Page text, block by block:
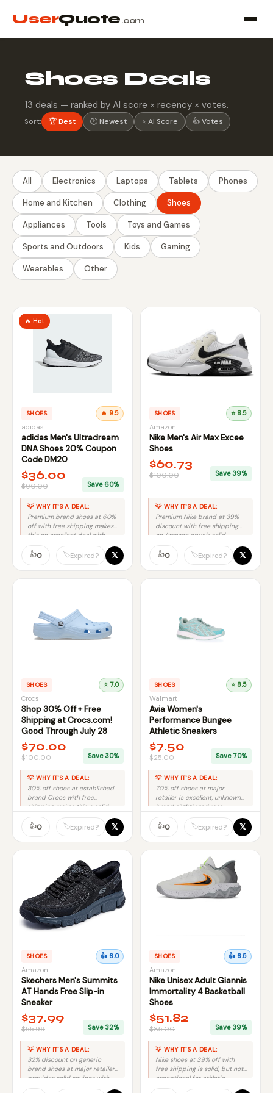
UserQuote.com
Shoes Deals
13 deals — ranked by AI score × recency × votes.
Sort: 🏆 Best 🕐 Newest ⭐ AI Score 👍 Votes
All Electronics Laptops Tablets Phones
Home and Kitchen Clothing Shoes
Appliances Tools Toys and Games
Sports and Outdoors Kids Gaming
Wearables Other
🔥 Hot
SHOES 🔥 9.5
adidas
adidas Men's Ultradream
DNA Shoes 20% Coupon
Code DM20
$36.00
$90.00 Save 60%
💡 WHY IT'S A DEAL:
Premium brand shoes at 60%
off with free shipping makes
this an excellent deal with
👍0 🏷️Expired? 𝕏
SHOES ⭐ 8.5
Amazon
Nike Men's Air Max Excee
Shoes
$60.73
$100.00 Save 39%
💡 WHY IT'S A DEAL:
Premium Nike brand at 39%
discount with free shipping
on Amazon equals solid
👍0 🏷️Expired? 𝕏
SHOES ⭐ 7.0
Crocs
Shop 30% Off + Free
Shipping at Crocs.com!
Good Through July 28
$70.00
$100.00 Save 30%
💡 WHY IT'S A DEAL:
30% off shoes at established
brand Crocs with free
shipping makes this a solid
👍0 🏷️Expired? 𝕏
SHOES ⭐ 8.5
Walmart
Avia Women's
Performance Bungee
Athletic Sneakers
$7.50
$25.00 Save 70%
💡 WHY IT'S A DEAL:
70% off shoes at major
retailer is excellent; unknown
brand slightly reduces
value.
👍0 🏷️Expired? 𝕏
SHOES 👍 6.0
Amazon
Skechers Men's Summits
AT Hands Free Slip-in
Sneaker
$37.99
$55.99 Save 32%
💡 WHY IT'S A DEAL:
32% discount on generic
brand shoes at major retailer
provides solid savings with
SHOES 👍 6.5
Amazon
Nike Unisex Adult Giannis
Immortality 4 Basketball
Shoes
$51.82
$85.00 Save 39%
💡 WHY IT'S A DEAL:
Nike shoes at 39% off with
free shipping is solid, but not
exceptional for athletic